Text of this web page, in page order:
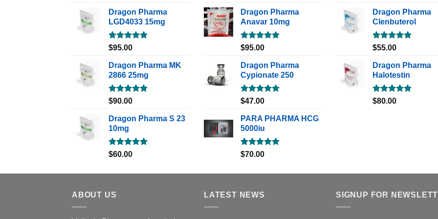
Dragon Pharma
LGD4033 15mg
Rated5.00
$95.00
Dragon Pharma MK
2866 25mg
Rated5.00
$90.00
Dragon Pharma S 23
10mg
Rated5.00
$60.00
Dragon Pharma
Anavar 10mg
Rated5.00
$95.00
Dragon Pharma
Cypionate 250
Rated5.00
$47.00
PARA PHARMA HCG
5000iu
Rated5.00
$70.00
Dragon Pharma
Clenbuterol
Rated5.00
$55.00
Dragon Pharma
Halotestin
Rated5.00
$80.00
ABOUT US LATEST NEWS SIGNUP FOR